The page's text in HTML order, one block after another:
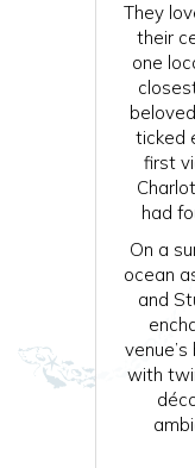
They
their
one
ticked
first
had
On a
ocean
and
with